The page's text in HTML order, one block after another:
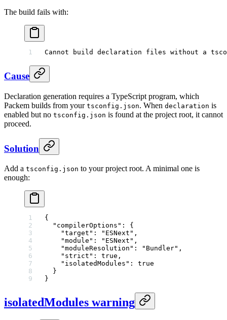
The build fails with:
Cannot build declaration files without a
Cause
Declaration generation requires a TypeScript program, which
Packem builds from your tsconfig.json. When declaration is
enabled but no tsconfig.json is found at the project root, it cannot
proceed.
Solution
Add a tsconfig.json to your project root. A minimal one is
enough:
{
  "compilerOptions"
: {
    "target"
: "ESNext" ,
    "module"
: "ESNext" ,
    "moduleResolution"
: "Bundler" ,
    "strict"
: true ,
    "isolatedModules"
: true
  }
}
isolatedModules warning